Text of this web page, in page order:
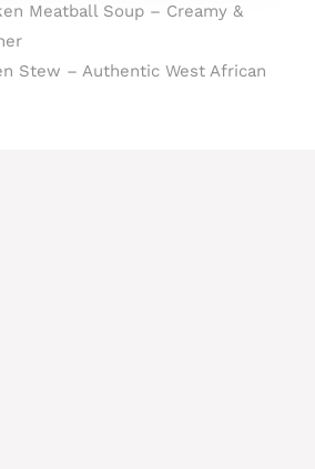
Meatball Soup – Creamy &
Stew – Authentic West African